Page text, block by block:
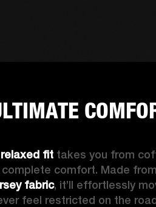
relaxed fit takes you from
complete comfort. Made from
fabric, it’ll effortlessly
feel restricted on the